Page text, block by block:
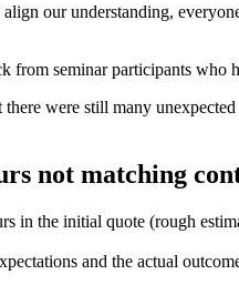
our understanding,
seminar participants who
were still many unexpected
not matching
in the initial quote (rough
and the actual